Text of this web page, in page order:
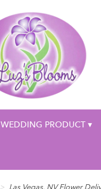
WEDDING PRODUCT ▾